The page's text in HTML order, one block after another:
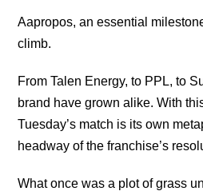
Aapropos, an essential
climb.
From Talen Energy, to PPL, to
brand have grown alike. With
Tuesday’s match is its own
headway of the franchise’s
What once was a plot of grass